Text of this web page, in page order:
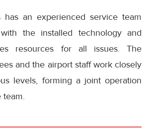
has an experienced service team
the installed technology and
resources for all issues. The
and the airport staff work closely
levels, forming a joint operation
team.